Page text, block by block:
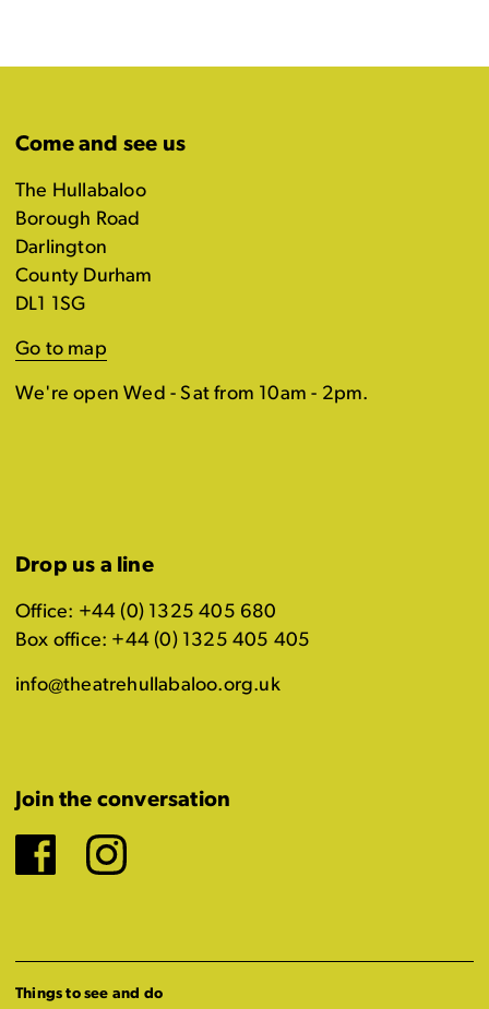
Come and see us
The Hullabaloo
Borough Road
Darlington
County Durham
DL1 1SG
Go to map
We're open Wed - Sat from 10am - 2pm.
Drop us a line
Office: +44 (0) 1325 405 680
Box office: +44 (0) 1325 405 405
info@theatrehullabaloo.org.uk
Join the conversation
Facebook
Instagram
Things to see and do